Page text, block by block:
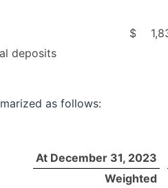
$
deposits
as follows:
At December 31, 2023
Weighted